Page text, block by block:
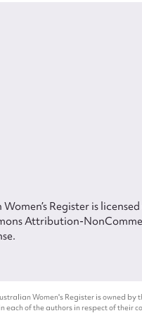
Register is
Attribution-
Women's Register is owned by
each of the authors in respect of their